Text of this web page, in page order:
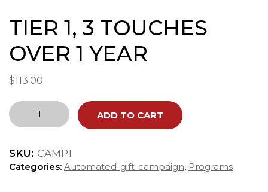
TIER 1, 3 TOUCHES
OVER 1 YEAR
$113.00
TIER
1,
OVER
1
ADD TO CART
SKU: CAMP1
Categories: Automated-gift-campaign, Programs